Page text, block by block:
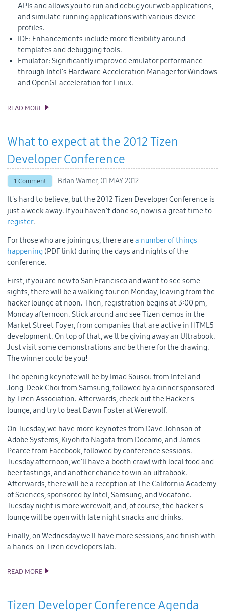
APIs and allows you to run and debug your web applications,
and simulate running applications with various device
profiles.
IDE: Enhancements include more flexibility around
templates and debugging tools.
Emulator: Significantly improved emulator performance
through Intel's Hardware Acceleration Manager for Windows
and OpenGL acceleration for Linux.
READ MORE TIZEN 1.0 LARKSPUR SDK AND SOURCE CODE RELEASE
What to expect at the 2012 Tizen
Developer Conference
1 Comment Brian Warner, 01 MAY 2012
It's hard to believe, but the 2012 Tizen Developer Conference is
just a week away. If you haven't done so, now is a great time to
register.
For those who are joining us, there area number of things
happening (PDF link) during the days and nights of the
conference.
First, if you are new to San Francisco and want to see some
sights, there will be a walking tour on Monday, leaving from the
hacker lounge at noon. Then, registration begins at 3:00 pm,
Monday afternoon. Stick around and see Tizen demos in the
Market Street Foyer, from companies that are active in HTML5
development. On top of that, we'll be giving away an Ultrabook.
Just visit some demonstrations and be there for the drawing.
The winner could be you!
The opening keynote will be by Imad Sousou from Intel and
Jong-Deok Choi from Samsung, followed by a dinner sponsored
by Tizen Association. Afterwards, check out the Hacker's
lounge, and try to beat Dawn Foster at Werewolf.
On Tuesday, we have more keynotes from Dave Johnson of
Adobe Systems, Kiyohito Nagata from Docomo, and James
Pearce from Facebook, followed by conference sessions.
Tuesday afternoon, we'll have a booth crawl with local food and
beer tastings, and another chance to win an ultrabook.
Afterwards, there will be a reception at The California Academy
of Sciences, sponsored by Intel, Samsung, and Vodafone.
Tuesday night is more werewolf, and, of course, the hacker's
lounge will be open with late night snacks and drinks.
Finally, on Wednesday we'll have more sessions, and finish with
a hands-on Tizen developers lab.
READ MORE WHAT TO EXPECT AT THE 2012 TIZEN DEVELOPER CONFERENCE
Tizen Developer Conference Agenda